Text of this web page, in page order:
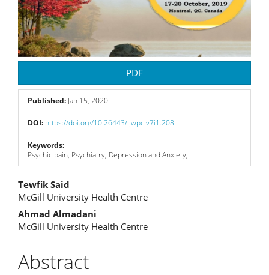
PDF
Published: Jan 15, 2020
DOI: https://doi.org/10.26443/ijwpc.v7i1.208
Keywords:
Psychic pain, Psychiatry, Depression and Anxiety,
Main
Article
Content
Tewfik Said
McGill University Health Centre
Ahmad Almadani
McGill University Health Centre
Abstract